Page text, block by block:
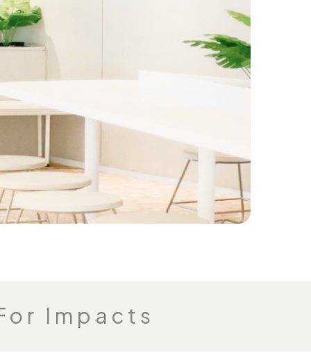
Impacts